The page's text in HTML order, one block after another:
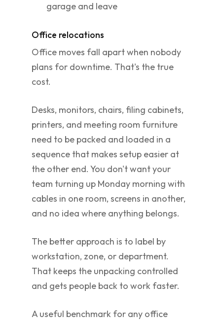
garage and leave
Office relocations
Office moves fall apart when nobody
plans for downtime. That's the true
cost.
Desks, monitors, chairs, filing cabinets,
printers, and meeting room furniture
need to be packed and loaded in a
sequence that makes setup easier at
the other end. You don't want your
team turning up Monday morning with
cables in one room, screens in another,
and no idea where anything belongs.
The better approach is to label by
workstation, zone, or department.
That keeps the unpacking controlled
and gets people back to work faster.
A useful benchmark for any office